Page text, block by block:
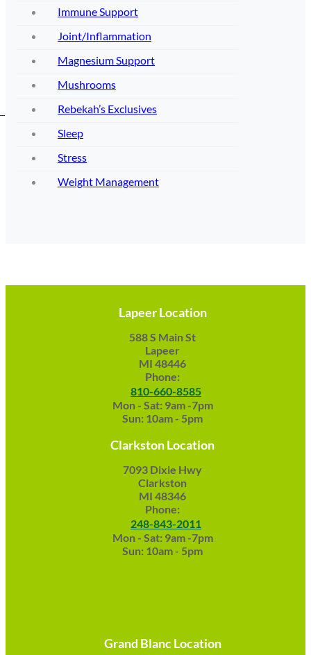
Immune Support
Joint/Inflammation
Magnesium Support
Mushrooms
Rebekah’s Exclusives
Sleep
Stress
Weight Management
Lapeer Location
588 S Main St
Lapeer
MI 48446
Phone:
810-660-8585
Mon - Sat: 9am -7pm
Sun: 10am - 5pm
Clarkston Location
7093 Dixie Hwy
Clarkston
MI 48346
Phone:
248-843-2011
Mon - Sat: 9am -7pm
Sun: 10am - 5pm
Grand Blanc Location